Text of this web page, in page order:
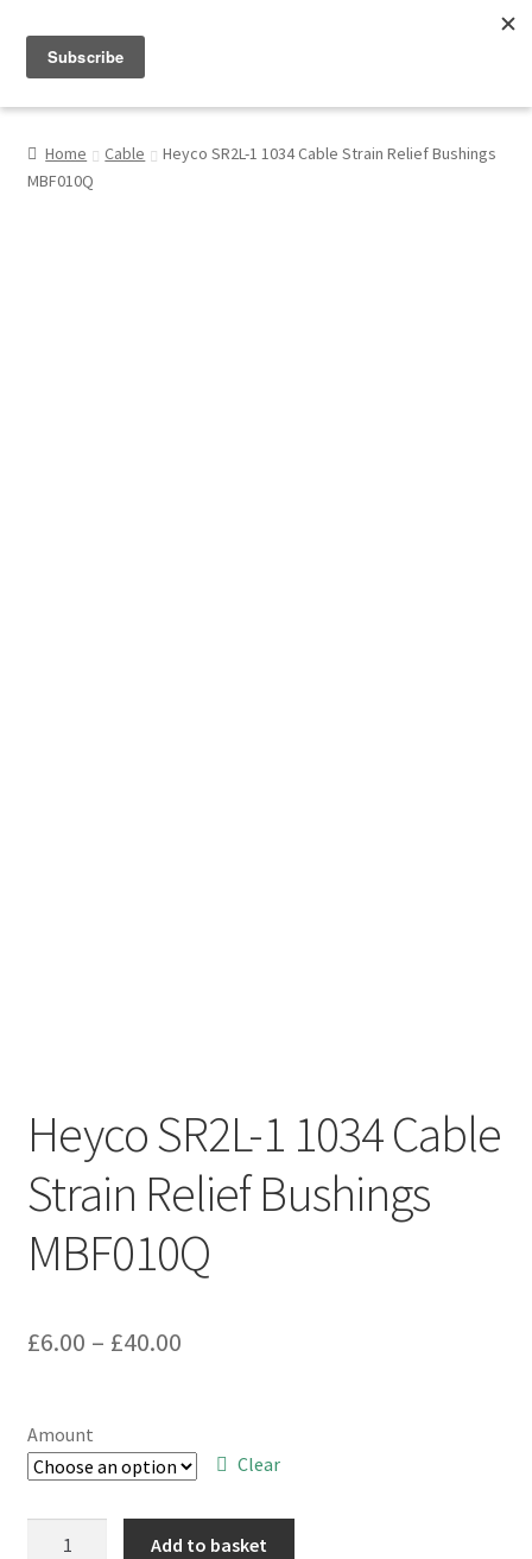
My Account
Home Cable
Heyco SR2L-1 1034 Cable Strain Relief Bushings
MBF010Q
Heyco SR2L-1 1034 Cable
Strain Relief Bushings
MBF010Q
£6.00 – £40.00Price
through
£40.00
Amount
Clear
Add to basket